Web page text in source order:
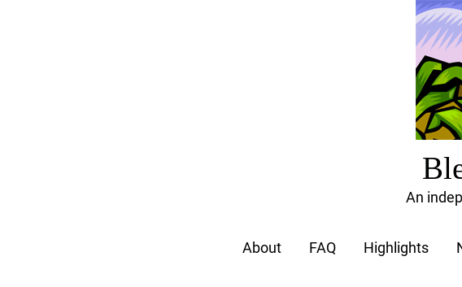
An
About FAQ Highlights